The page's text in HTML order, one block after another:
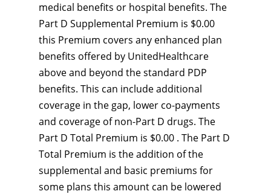
medical benefits or hospital benefits. The
Part D Supplemental Premium is $0.00
this Premium covers any enhanced plan
benefits offered by UnitedHealthcare
above and beyond the standard PDP
benefits. This can include additional
coverage in the gap, lower co-payments
and coverage of non-Part D drugs. The
Part D Total Premium is $0.00 . The Part D
Total Premium is the addition of the
supplemental and basic premiums for
some plans this amount can be lowered